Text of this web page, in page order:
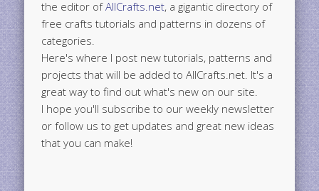
the editor ofAllCrafts.net, a gigantic directory of
free crafts tutorials and patterns in dozens of
categories.
Here's where I post new tutorials, patterns and
projects that will be added to AllCrafts.net. It's a
great way to find out what's new on our site.
I hope you'll subscribe to our weekly newsletter
or follow us to get updates and great new ideas
that you can make!